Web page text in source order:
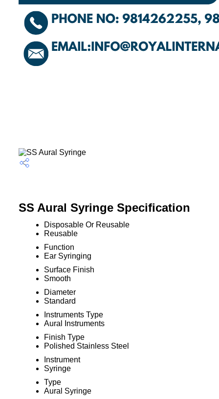
SS Aural Syringe Specification
Disposable Or Reusable
Reusable
Function
Ear Syringing
Surface Finish
Smooth
Diameter
Standard
Instruments Type
Aural Instruments
Finish Type
Polished Stainless Steel
Instrument
Syringe
Type
Aural Syringe